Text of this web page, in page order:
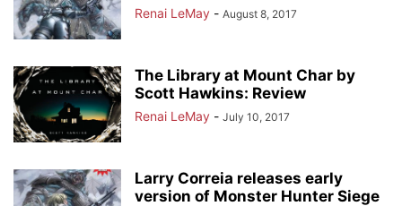
Renai LeMay - August 8, 2017
The Library at Mount Char by
Scott Hawkins: Review
Renai LeMay - July 10, 2017
Larry Correia releases early
version of Monster Hunter Siege